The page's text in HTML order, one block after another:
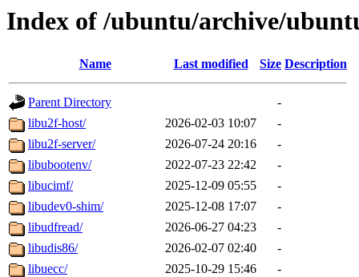
Index of /ubuntu/archive/
Name Last modified Size Description
Parent Directory
-
libu2f-host/
2026-02-03 10:07
-
libu2f-server/
2026-07-24 20:16
-
libubootenv/
2022-07-23 22:42
-
libucimf/
2025-12-09 05:55
-
libudev0-shim/
2025-12-08 17:07
-
libudfread/
2026-06-27 04:23
-
libudis86/
2026-02-07 02:40
-
libuecc/
2025-10-29 15:46
-